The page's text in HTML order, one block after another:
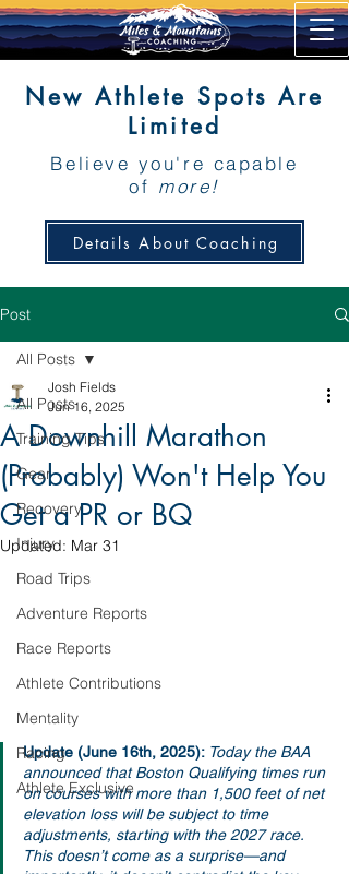
New Athlete Spots Are
Limited
Believe you're capable
of more!
Details About Coaching
Post
All Posts
Training Tips
Gear
Recovery
Injury
Road Trips
Adventure Reports
Race Reports
Athlete Contributions
Mentality
Racing
Athlete Exclusive
All Posts
A Downhill Marathon
(Probably) Won't Help You
Get a PR or BQ
Josh Fields
Jun 16, 2025
Updated: Mar 31
Update (June 16th, 2025): Today the BAA
announced that Boston Qualifying times run
on courses with more than 1,500 feet of net
elevation loss will be subject to time
adjustments, starting with the 2027 race.
This doesn’t come as a surprise—and